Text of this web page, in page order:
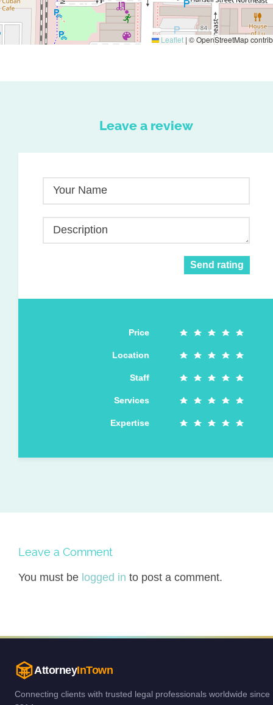
Leaflet | © OpenStreetMap
Leave a review
Your Name
Description
Send rating
Price
Location
Staff
Services
Expertise
Leave a Comment
You must be logged in to post a comment.
AttorneyInTown
Connecting clients with trusted legal professionals worldwide since